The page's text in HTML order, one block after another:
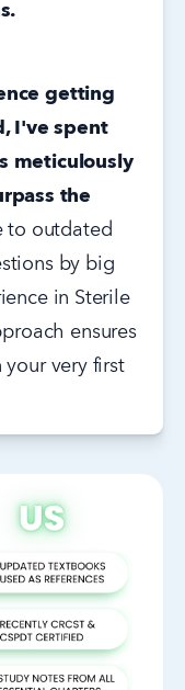
getting
I've spent
meticulously
the
to outdated
by big
in Sterile
ensures
very first